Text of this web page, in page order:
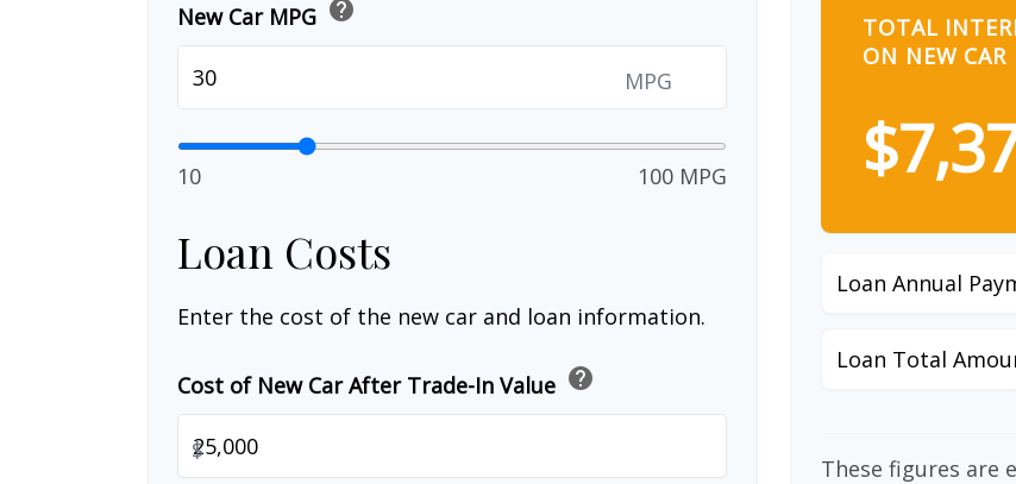
New Car MPG help
MPG
10 100 MPG
Loan Costs
Enter the cost of the new car and loan information.
Cost of New Car After Trade-In Value help
$
TOTAL
ON NEW CAR
Loan Annual
Loan Total
These figures are